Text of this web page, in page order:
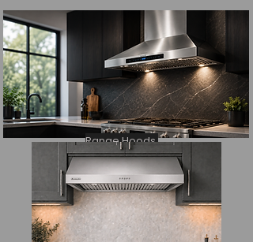
Range Hoods.
Cooking Appliances.
Designed for Performance.